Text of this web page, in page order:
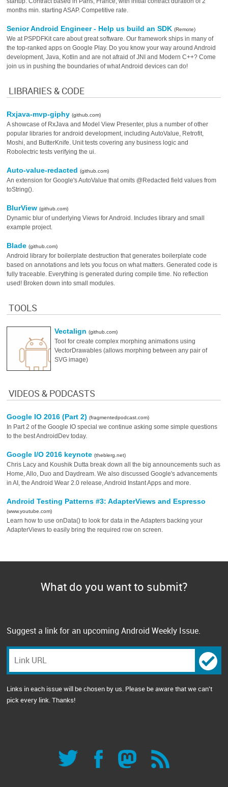
months min. starting ASAP. Competitive rate.
Senior Android Engineer - Help us build an SDK(Remote)
We at PSPDFKit care about great software. Our framework ships in many of
the top-ranked apps on Google Play. Do you know your way around Android
development, Java, Kotlin and are not afraid of JNI and Modern C++? Come
join us in pushing the boundaries of what Android devices can do!
LIBRARIES & CODE
Rxjava-mvp-giphy(github.com)
A showcase of RxJava and Model View Presenter, plus a number of other
popular libraries for android development, including AutoValue, Retrofit,
Moshi, and ButterKnife. Unit tests covering any business logic and
Robolectric tests verifying the ui.
Auto-value-redacted(github.com)
An extension for Google's AutoValue that omits @Redacted field values from
toString().
BlurView(github.com)
Dynamic blur of underlying Views for Android. Includes library and small
example project.
Blade(github.com)
Android library for boilerplate destruction that generates boilerplate code
based on annotations and lets you focus on what matters. Generated code is
fully traceable. Everything is generated during compile time. No reflection
used! Broken down into small modules.
TOOLS
Vectalign(github.com)
Tool for create complex morphing animations using
VectorDrawables (allows morphing between any pair of
SVG image)
VIDEOS & PODCASTS
Google IO 2016 (Part 2)(fragmentedpodcast.com)
In Part 2 of the Google IO special we continue asking some simple questions
to the best AndroidDev today.
Google I/O 2016 keynote(theblerg.net)
Chris Lacy and Koushik Dutta break down all the big announcements such as
Home, Allo, Duo and Daydream. We also discussed Google's advancements
in AI, the Android Wear 2.0 release, Android Instant Apps and more.
Android Testing Patterns #3: AdapterViews and Espresso
(www.youtube.com)
Learn how to use onData() to look for data in the Adapters backing your
AdapterViews to easily bring the required row on screen.
What do you want to submit?
Suggest a link for an upcoming Android Weekly Issue.
Links in each issue will be chosen by us. Please be aware that we can't
pick every link. Thanks!